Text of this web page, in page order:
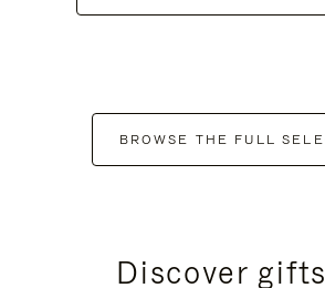
BROWSE THE FULL
Discover